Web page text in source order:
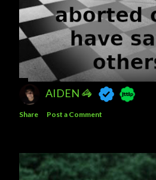
AIDEN 🦓
Share Post a Comment